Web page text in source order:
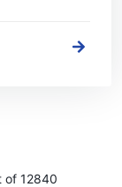
of 12840